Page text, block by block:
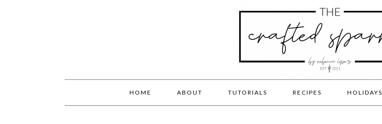
HOME ABOUT TUTORIALS RECIPES HOLIDAYS